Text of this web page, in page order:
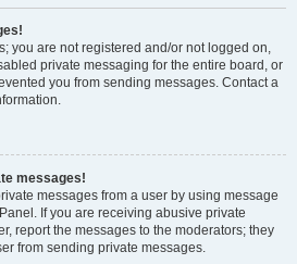
you are not registered and/or not logged on,
private messaging for the entire board, or
you from sending messages. Contact a
messages!
messages from a user by using message
If you are receiving abusive private
report the messages to the moderators; they
from sending private messages.